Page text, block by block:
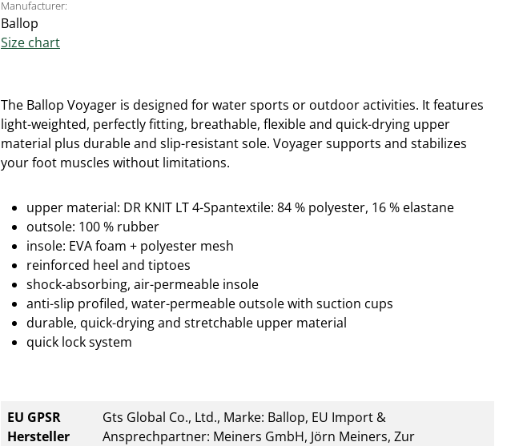
Manufacturer:
Ballop
Size chart
The Ballop Voyager is designed for water sports or outdoor activities. Itfeatures
light-weighted, perfectly fitting, breathable, flexible and quick-drying upper
material plus durable and slip-resistant sole. Voyager supports and stabilizes
your foot muscles without limitations.
upper material: DR KNIT LT 4-Spantextile: 84 % polyester, 16 % elastane
outsole: 100 % rubber
insole: EVA foam + polyester mesh
reinforced heel and tiptoes
shock-absorbing, air-permeable insole
anti-slip profiled, water-permeable outsole with suction cups
durable, quick-drying and stretchable upper material
quick lock system
EU GPSR
Hersteller
Gts Global Co., Ltd., Marke: Ballop, EU Import &
Ansprechpartner: Meiners GmbH, Jörn Meiners, Zur